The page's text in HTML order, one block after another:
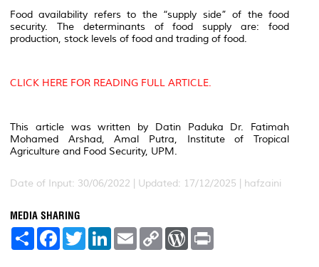
Food availability refers to the “supply side” of the food
security. The determinants of food supply are: food
production, stock levels of food and trading of food.
CLICK HERE FOR READING FULL ARTICLE.
This article was written by Datin Paduka Dr. Fatimah
Mohamed Arshad, Amal Putra, Institute of Tropical
Agriculture and Food Security, UPM.
Date of Input: 30/06/2022 | Updated: 17/12/2025 | hafzaini
MEDIA SHARING
S
F
a
T
w
L
E
m
C
W